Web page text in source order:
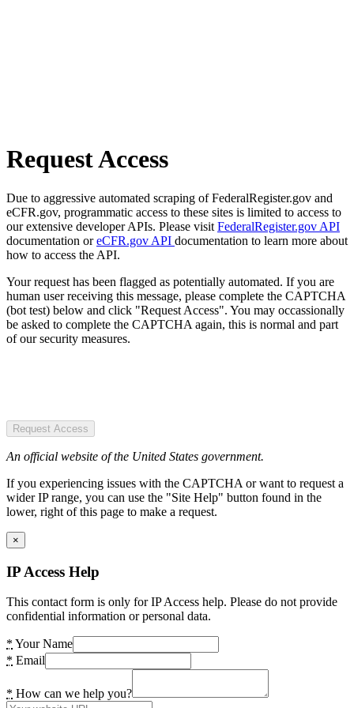
Request Access
Due to aggressive automated scraping of FederalRegister.gov and
eCFR.gov, programmatic access to these sites is limited to access to
our extensive developer APIs. Please visit FederalRegister.gov API
documentation oreCFR.gov API documentation to learn more about
how to access the API.
Your request has been flagged as potentially automated. If you are
human user receiving this message, please complete the CAPTCHA
(bot test) below and click "Request Access". You may occassionally
be asked to complete the CAPTCHA again, this is normal and part
of our security measures.
Request Access
An official website of the United States government.
If you experiencing issues with the CAPTCHA or want to request a
wider IP range, you can use the "Site Help" button found in the
lower, right of this page to make a request.
×
IP Access Help
This contact form is only for IP Access help. Please do not provide
confidential information or personal data.
* Your Name
* Email
* How can we help you?